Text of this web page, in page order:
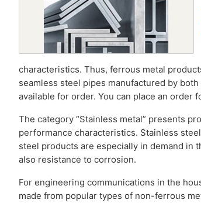
characteristics. Thus, ferrous metal
seamless steel pipes manufactured by
available for order. You can place an order
The category “Stainless metal” presents
performance characteristics. Stainless
steel products are especially in demand in
also resistance to corrosion.
For engineering communications in the
made from popular types of non-ferrous